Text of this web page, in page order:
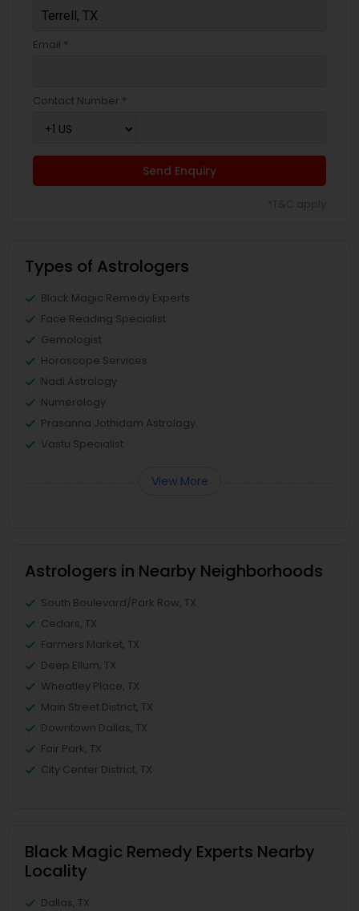
Email *
Contact Number *
Send Enquiry
Types of Astrologers
Black Magic Remedy Experts
Face Reading Specialist
Gemologist
Horoscope Services
Nadi Astrology
Numerology
Prasanna Jothidam Astrology
Vastu Specialist
View More
Astrologers in Nearby Neighborhoods
South Boulevard/Park Row, TX
Cedars, TX
Farmers Market, TX
Deep Ellum, TX
Wheatley Place, TX
Main Street District, TX
Downtown Dallas, TX
Fair Park, TX
City Center District, TX
Black Magic Remedy Experts Nearby
Locality
Dallas, TX